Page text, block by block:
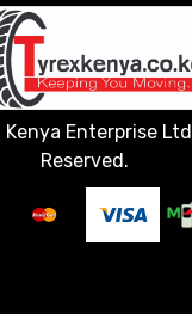
Kenya Enterprise Ltd
Reserved.